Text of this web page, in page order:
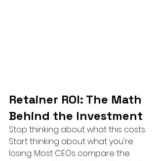
Retainer ROI: The Math
Behind the Investment
Stop thinking about what this costs.
Start thinking about what you're
losing. Most CEOs compare the